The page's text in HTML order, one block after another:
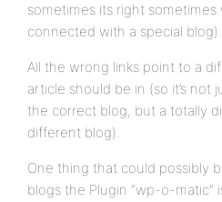
sometimes its right sometimes
connected with a special blog).
All the wrong links point to a
article should be in (so it’s not
the correct blog, but a totally
different blog).
One thing that could possibly
blogs the Plugin “wp-o-matic”